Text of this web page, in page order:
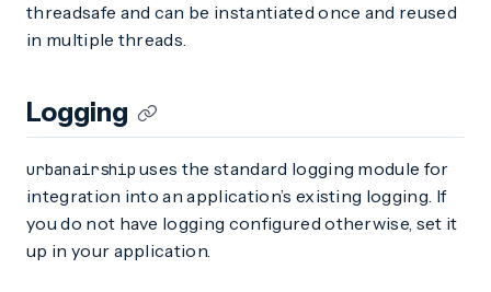
threadsafe and can be instantiated once and reused
in multiple threads.
Logging
urbanairship uses the standard logging module for
integration into an application’s existing logging. If
you do not have logging configured otherwise, set it
up in your application.